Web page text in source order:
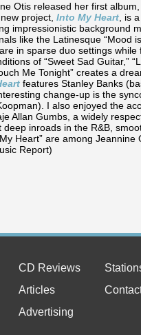
Otis released her first album,
project, Into My Heart , is
impressionistic background
like the Latinesque “Mood
in sparse duo settings
of “Sweet Sad Guitar,”
Me Tonight” creates a
features Stanley Banks
change-up is the
I also enjoyed the
Allan Gumbs, a widely
deep inroads in the R&B,
Heart” are among
Report)
CD Reviews
Articles
Advertising